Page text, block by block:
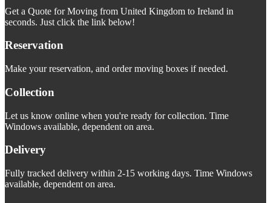
Get a Quote for Moving from United Kingdom to Ireland in
seconds. Just click the link below!
Reservation
Make your reservation, and order moving boxes if needed.
Collection
Let us know online when you're ready for collection. Time
Windows available, dependent on area.
Delivery
Fully tracked delivery within 2-15 working days. Time Windows
available, dependent on area.